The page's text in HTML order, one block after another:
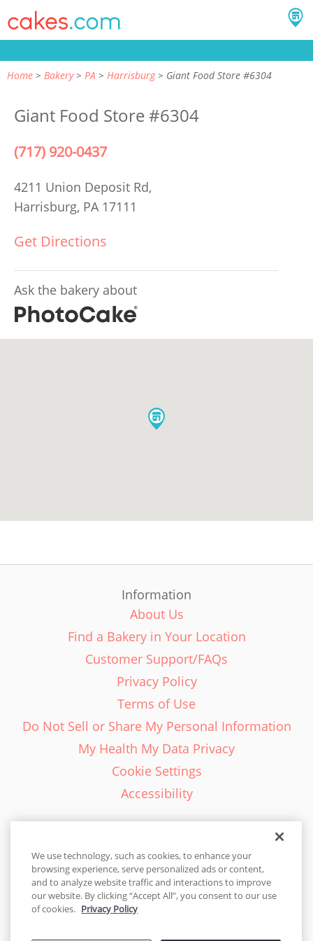
Home Bakery PA Harrisburg Giant Food Store #6304
Giant Food Store #6304
(717) 920-0437
4211 Union Deposit Rd,
Harrisburg, PA 17111
Get Directions
Ask the bakery about
Information
About Us
Find a Bakery in Your Location
Customer Support/FAQs
Privacy Policy
Terms of Use
Do Not Sell or Share My Personal Information
My Health My Data Privacy
Cookie Settings
Accessibility
English - EN
United States
We use technology, such as cookies, to enhance your
browsing experience, serve personalized ads or content,
and to analyze website traffic and interactions to improve
our website. By clicking “Accept All”, you consent to our use
of cookies. Privacy Policy